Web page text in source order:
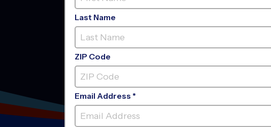
Last Name
ZIP Code
Email Address *